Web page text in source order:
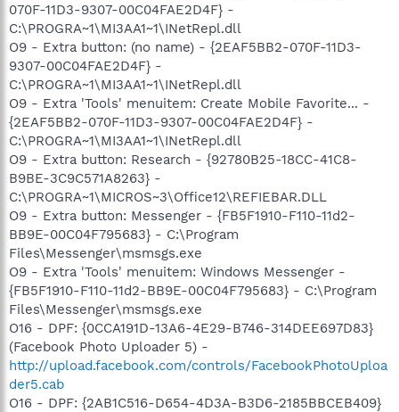
070F-11D3-9307-00C04FAE2D4F} -
C:\PROGRA~1\MI3AA1~1\INetRepl.dll
O9 - Extra button: (no name) - {2EAF5BB2-070F-11D3-
9307-00C04FAE2D4F} -
C:\PROGRA~1\MI3AA1~1\INetRepl.dll
O9 - Extra 'Tools' menuitem: Create Mobile Favorite... -
{2EAF5BB2-070F-11D3-9307-00C04FAE2D4F} -
C:\PROGRA~1\MI3AA1~1\INetRepl.dll
O9 - Extra button: Research - {92780B25-18CC-41C8-
B9BE-3C9C571A8263} -
C:\PROGRA~1\MICROS~3\Office12\REFIEBAR.DLL
O9 - Extra button: Messenger - {FB5F1910-F110-11d2-
BB9E-00C04F795683} - C:\Program
Files\Messenger\msmsgs.exe
O9 - Extra 'Tools' menuitem: Windows Messenger -
{FB5F1910-F110-11d2-BB9E-00C04F795683} - C:\Program
Files\Messenger\msmsgs.exe
O16 - DPF: {0CCA191D-13A6-4E29-B746-314DEE697D83}
(Facebook Photo Uploader 5) -
http://upload.facebook.com/controls/FacebookPhotoUploa
der5.cab
O16 - DPF: {2AB1C516-D654-4D3A-B3D6-2185BBCEB409}